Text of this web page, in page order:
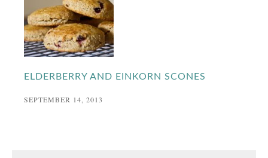
ELDERBERRY AND EINKORN SCONES
SEPTEMBER 14, 2013